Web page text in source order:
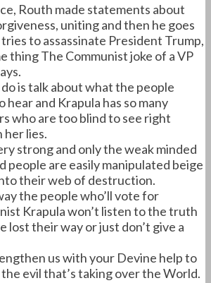
Routh made statements about
uniting and then he goes
to assassinate President Trump,
thing The Communist joke of a VP
is talk about what the people
hear and Krapula has so many
who are too blind to see right
lies.
strong and only the weak minded
people are easily manipulated beige
their web of destruction.
the people who’ll vote for
Krapula won’t listen to the truth
lost their way or just don’t give a
us with your Devine help to
evil that’s taking over the World.